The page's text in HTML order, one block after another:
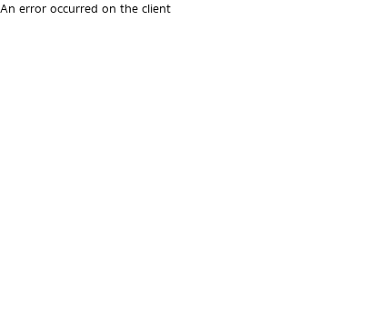
An error occurred on the client